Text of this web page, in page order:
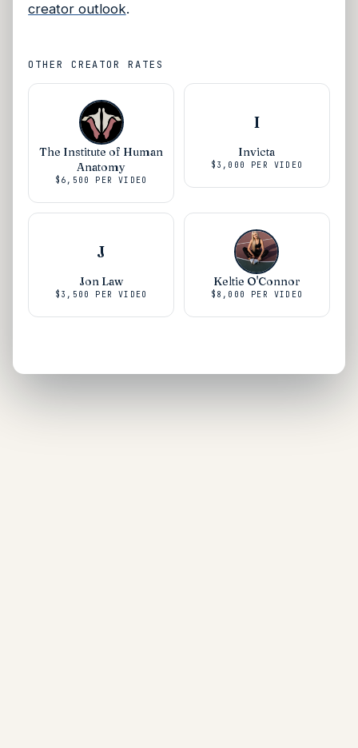
creator outlook.
OTHER CREATOR RATES
The Institute of Human
Anatomy
$6,500 PER VIDEO
I
Invicta
$3,000 PER VIDEO
J
Jon Law
$3,500 PER VIDEO
Keltie O'Connor
$8,000 PER VIDEO